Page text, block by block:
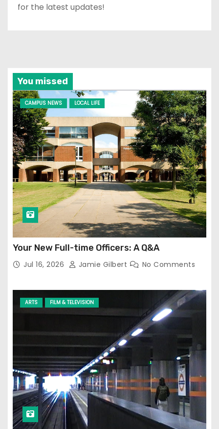
for the latest updates!
You missed
CAMPUS NEWS LOCAL LIFE
Your New Full-time Officers: A Q&A
Jul 16, 2026 Jamie Gilbert No Comments
ARTS FILM & TELEVISION